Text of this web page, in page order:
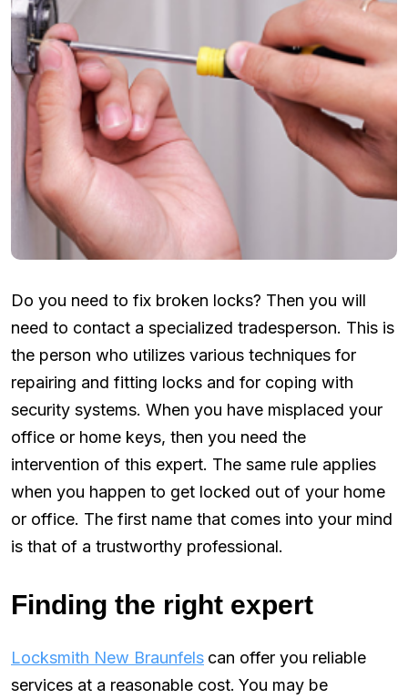
Do you need to fix broken locks? Then you will
need to contact a specialized tradesperson. This is
the person who utilizes various techniques for
repairing and fitting locks and for coping with
security systems. When you have misplaced your
office or home keys, then you need the
intervention of this expert. The same rule applies
when you happen to get locked out of your home
or office. The first name that comes into your mind
is that of a trustworthy professional.
Finding the right expert
Locksmith New Braunfels can offer you reliable
services at a reasonable cost. You may be